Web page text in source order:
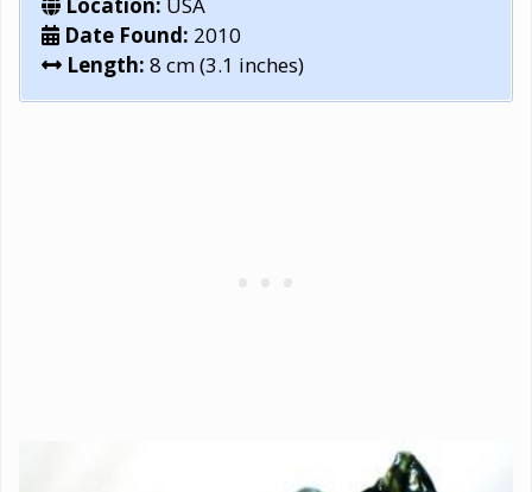
Date Found: 2010
Length: 8 cm (3.1 inches)